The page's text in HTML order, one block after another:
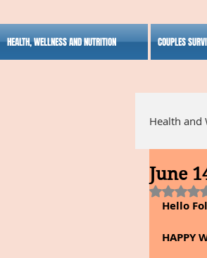
HEALTH, WELLNESS AND NUTRITION COUPLES
Health and
June
Hello
HAPPY